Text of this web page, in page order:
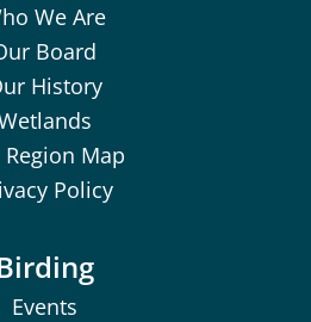
We Are
Board
History
Region Map
Policy
Events